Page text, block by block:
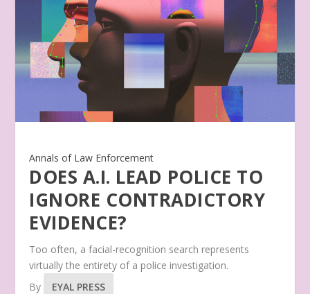
Annals of Law Enforcement
DOES A.I. LEAD POLICE TO
IGNORE CONTRADICTORY
EVIDENCE?
Too often, a facial-recognition search represents
virtually the entirety of a police investigation.
By
EYAL PRESS